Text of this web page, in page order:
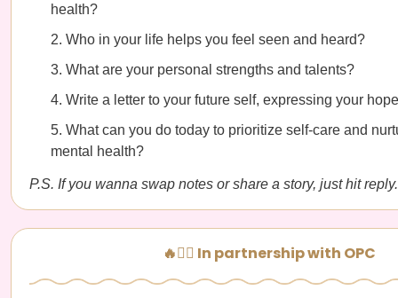
health?
Who in your life helps you feel seen and heard?
What are your personal strengths and talents?
Write a letter to your future self, expressing your
What can you do today to prioritize self-care and
mental health?
P.S. If you wanna swap notes or share a story, just hit reply.
🔥🧘‍♀️ In partnership with OPC